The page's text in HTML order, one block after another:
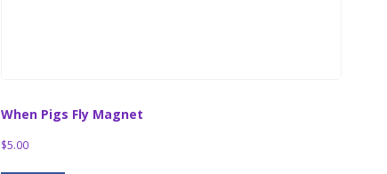
When Pigs Fly Magnet
$5.00